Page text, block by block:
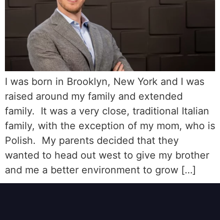
I was born in Brooklyn, New York and I was
raised around my family and extended
family. It was a very close, traditional Italian
family, with the exception of my mom, who is
Polish. My parents decided that they
wanted to head out west to give my brother
and me a better environment to grow […]